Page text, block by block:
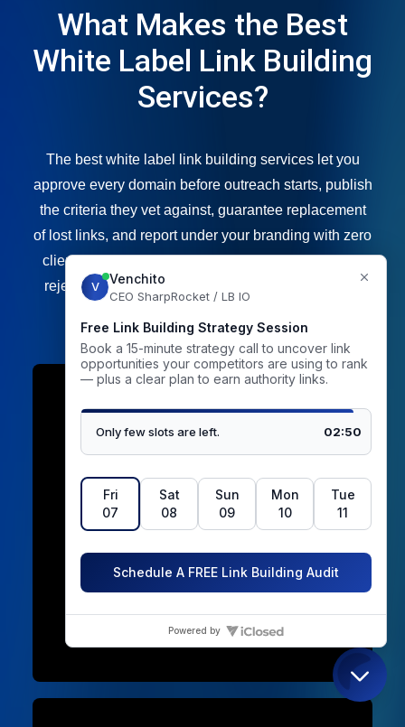
What Makes the Best
White Label Link Building
Services?
The best white label link building services let you
approve every domain before outreach starts, publish
the criteria they vet against, guarantee replacement
of lost links, and report under your branding with zero
client exposure. Price per link matters far less than
rejection rate, topical relevance and link retention.
01. Domain approval before
outreach
You see the domain, its DR, its organic
traffic and a sample of its content before a
single email is sent. If it does not meet your
standard, we replace the prospect. A
provider who shows you the site only after
publication is selling you their inventory,
not your client’s strategy.